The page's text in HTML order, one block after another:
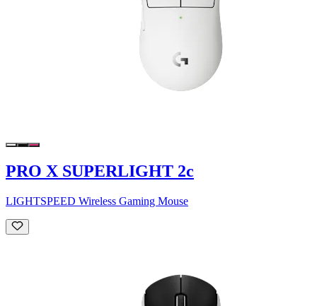
PRO X SUPERLIGHT 2c
LIGHTSPEED Wireless Gaming Mouse